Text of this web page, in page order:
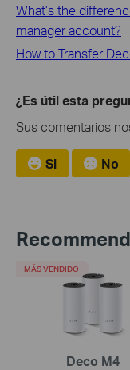
What’s the
manager account?
How to Transfer
¿Es útil esta
Sus comentarios
Si No
Deco M4
MÁS VENDIDO